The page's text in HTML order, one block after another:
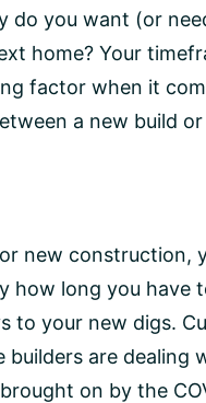
do you want (or
home? Your
factor when it
a new build or
new construction,
how long you have
to your new digs.
builders are dealing
on by the